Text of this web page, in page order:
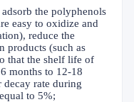
the polyphenols
easy to oxidize and
reduce the
products (such as
that the shelf life of
months to 12-18
rate during
to 5%;